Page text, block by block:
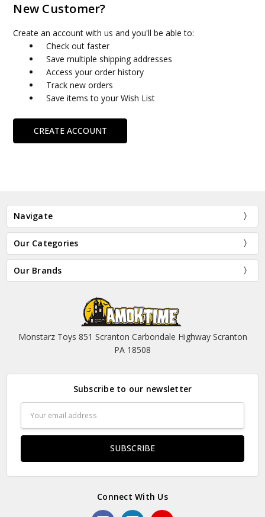
New Customer?
Create an account with us and you'll be able to:
Check out faster
Save multiple shipping addresses
Access your order history
Track new orders
Save items to your Wish List
CREATE ACCOUNT
Navigate
Our Categories
Our Brands
Monstarz Toys 851 Scranton Carbondale Highway Scranton
PA 18508
Subscribe to our newsletter
Address
Connect With Us